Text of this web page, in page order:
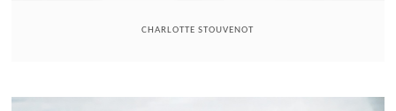
CHARLOTTE STOUVENOT